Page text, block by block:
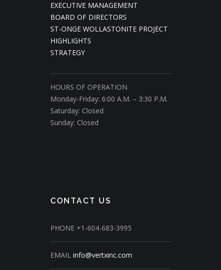
EXECUTIVE MANAGEMENT
BOARD OF DIRECTORS
ST-ONGE WOLLASTONITE PROJECT
HIGHLIGHTS
STRATEGY
HOURS OF OPERATION
Monday-Friday: 6:00 A.M. – 3:30 P.M.
Saturday: Closed
Sunday: Closed
CONTACT US
PHONE +1-604-683-3995
EMAIL info@vertxinc.com